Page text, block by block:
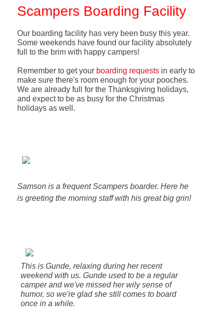
Scampers Boarding Facility
Our boarding facility has very been busy this year.
Some weekends have found our facility absolutely
full to the brim with happy campers!
Remember to get your boarding requestsin early to
make sure there's room enough for your pooches.
We are already full for the Thanksgiving holidays,
and expect to be as busy for the Christmas
holidays as well.
Samson is a frequent Scampers boarder. Here he
is greeting the morning staff with his great big grin!
This is Gunde, relaxing during her recent
weekend with us. Gunde used to be a regular
camper and we've missed her wily sense of
humor, so we're glad she still comes to board
once in a while.